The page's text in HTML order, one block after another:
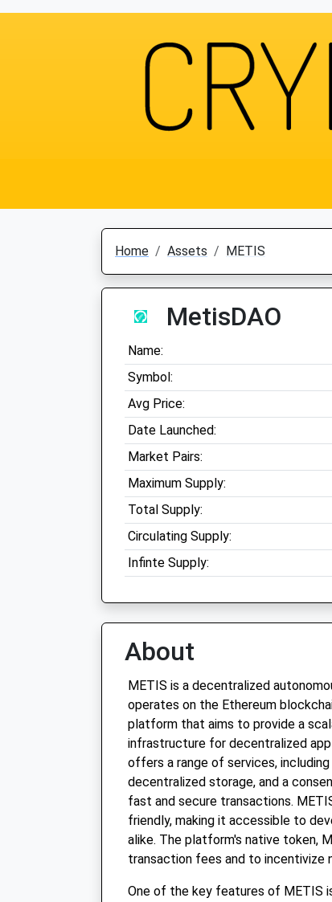
Home Assets METIS
MetisDAO
Name:
Symbol:
Avg Price:
Date Launched:
Market Pairs:
Maximum Supply:
Total Supply:
Circulating Supply:
Infinte Supply:
About
METIS is a decentralized
operates on the Ethereum
platform that aims to provide a
infrastructure for decentralized
offers a range of services,
decentralized storage, and a
fast and secure transactions.
friendly, making it accessible to
alike. The platform's native token,
transaction fees and to incentivize
One of the key features of METIS